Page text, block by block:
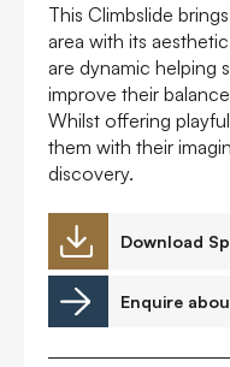
This Climbslide
area with its
are dynamic helping
improve their
Whilst offering
them with their
discovery.
Download
Enquire